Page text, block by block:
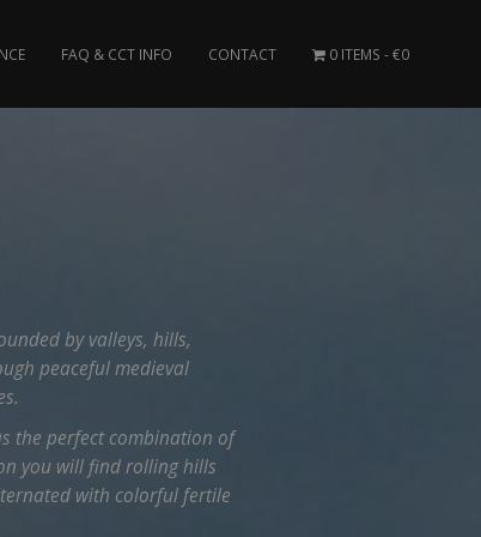
FAQ & CCT INFO CONTACT 0 ITEMS €0
by valleys, hills,
peaceful medieval
the perfect combination of
you will find rolling hills
with colorful fertile